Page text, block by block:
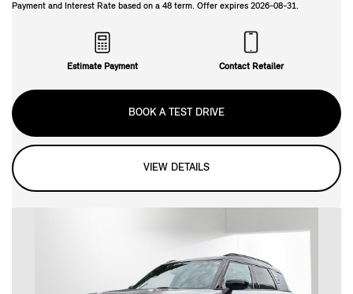
Payment and Interest Rate based on a 48 term. Offer expires 2026-08-31.
Estimate Payment Contact Retailer
BOOK A TEST DRIVE
VIEW DETAILS